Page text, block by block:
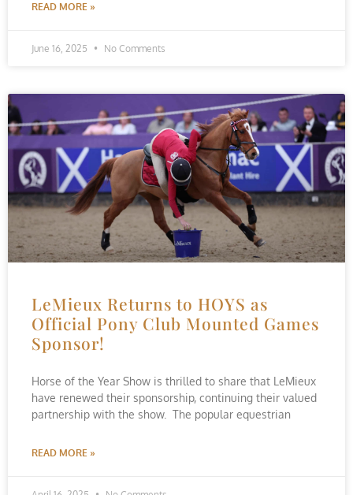
READ MORE »
June 16, 2025 No Comments
LeMieux Returns to HOYS as
Official Pony Club Mounted Games
Sponsor!
Horse of the Year Show is thrilled to share that LeMieux
have renewed their sponsorship, continuing their valued
partnership with the show. The popular equestrian
READ MORE »